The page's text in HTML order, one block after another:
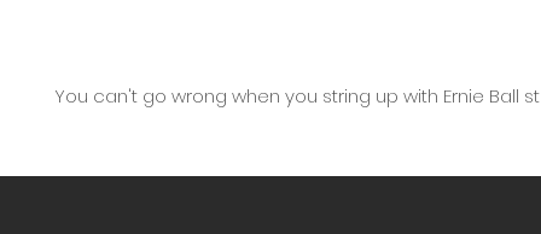
You can't go wrong when you string up with Ernie Ball